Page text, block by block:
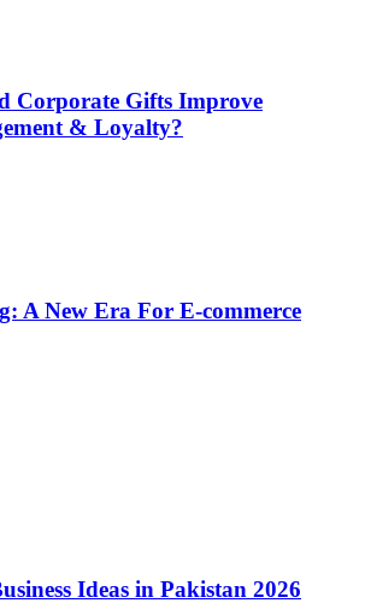
Corporate Gifts Improve
& Loyalty?
A New Era For E-commerce
Ideas in Pakistan 2026